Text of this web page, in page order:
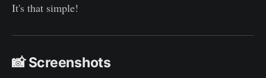
It's that simple!
📸 Screenshots